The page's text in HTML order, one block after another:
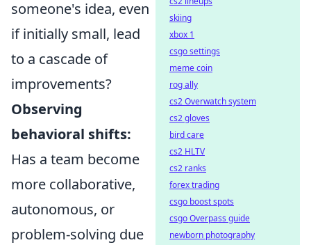
someone's idea, even
if initially small, lead
to a cascade of
improvements?
Observing
behavioral shifts:
Has a team become
more collaborative,
autonomous, or
problem-solving due
skiing
xbox 1
csgo settings
meme coin
rog ally
cs2 Overwatch system
cs2 gloves
bird care
cs2 HLTV
cs2 ranks
forex trading
csgo boost spots
csgo Overpass guide
newborn photography